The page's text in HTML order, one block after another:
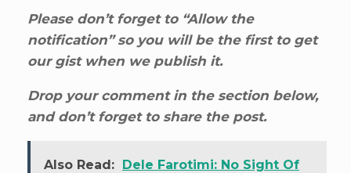
Please don’t forget to “Allow the
notification” so you will be the first to get
our gist when we publish it.
Drop your comment in the section below,
and don’t forget to share the post.
Also Read: Dele Farotimi: No Sight Of